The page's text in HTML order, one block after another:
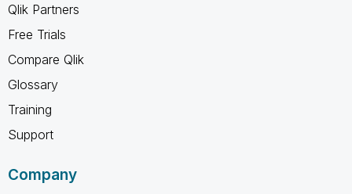
Qlik Partners
Free Trials
Compare Qlik
Glossary
Training
Support
Company